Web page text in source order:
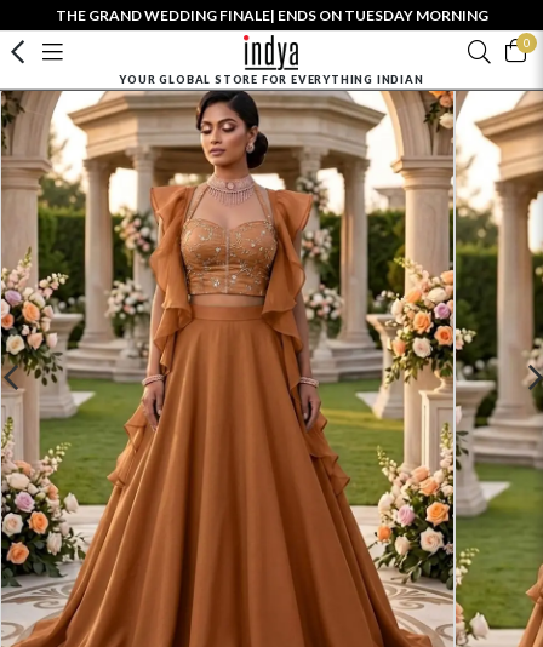
THE GRAND WEDDING FINALE| ENDS ON TUESDAY MORNING
0
YOUR GLOBAL STORE FOR EVERYTHING INDIAN